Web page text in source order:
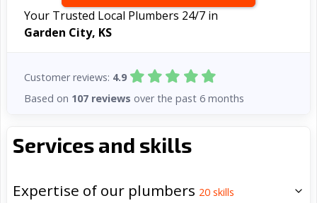
Services and skills
Expertise of our plumbers 20 skills
Your Trusted Local Plumbers 24/7 in
Garden City, KS
Customer reviews: 4.9
Based on 107 reviews over the past 6 months